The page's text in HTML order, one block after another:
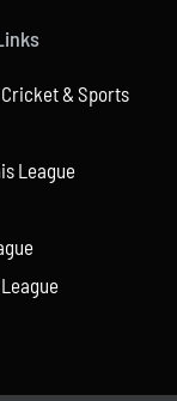
& Sports
League